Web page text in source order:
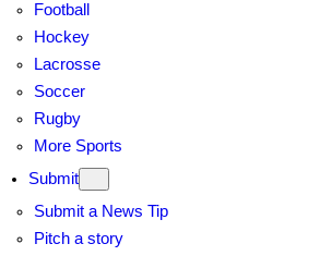
Football
Hockey
Lacrosse
Soccer
Rugby
More Sports
Submit
Submit a News Tip
Pitch a story